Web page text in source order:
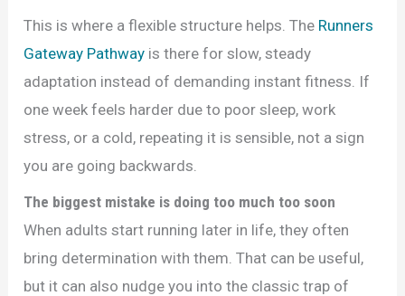
This is where a flexible structure helps. The Runners
Gateway Pathway is there for slow, steady
adaptation instead of demanding instant fitness. If
one week feels harder due to poor sleep, work
stress, or a cold, repeating it is sensible, not a sign
you are going backwards.
The biggest mistake is doing too much too soon
When adults start running later in life, they often
bring determination with them. That can be useful,
but it can also nudge you into the classic trap of